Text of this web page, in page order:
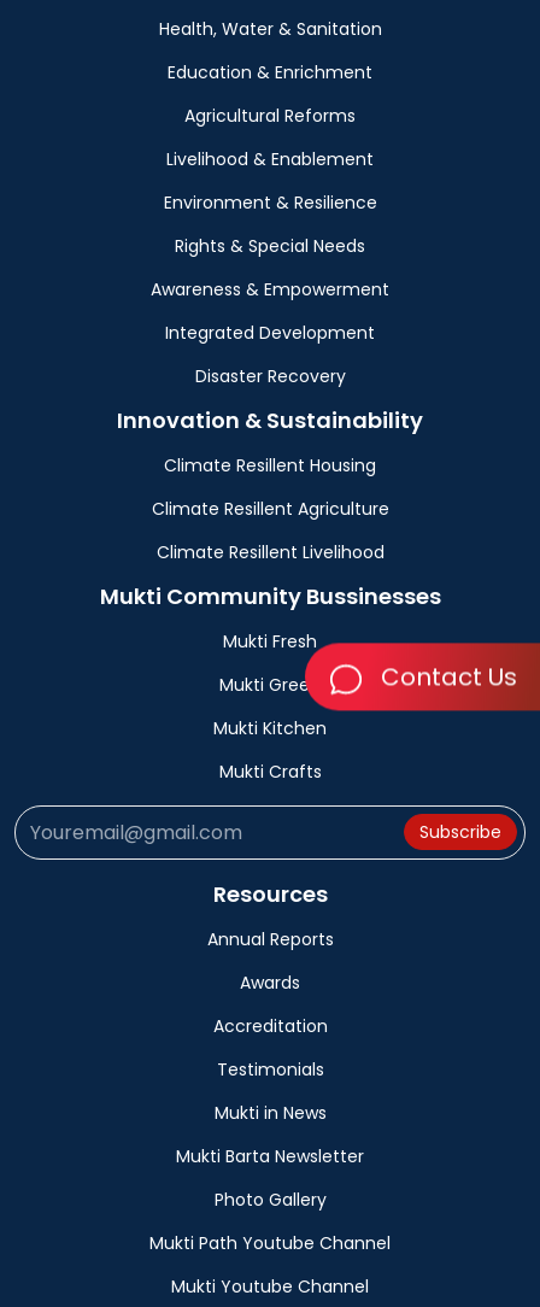
Contact Us
Health, Water & Sanitation
Education & Enrichment
Agricultural Reforms
Livelihood & Enablement
Environment & Resilience
Rights & Special Needs
Awareness & Empowerment
Integrated Development
Disaster Recovery
Innovation & Sustainability
Climate Resillent Housing
Climate Resillent Agriculture
Climate Resillent Livelihood
Mukti Community Bussinesses
Mukti Fresh
Mukti Green
Mukti Kitchen
Mukti Crafts
Subscribe
Resources
Annual Reports
Awards
Accreditation
Testimonials
Mukti in News
Mukti Barta Newsletter
Photo Gallery
Mukti Path Youtube Channel
Mukti Youtube Channel